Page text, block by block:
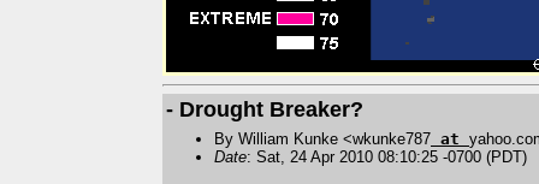
- Drought Breaker?
By William Kunke <wkunke787 at
Date: Sat, 24 Apr 2010 08:10:25 -0700 (PDT)